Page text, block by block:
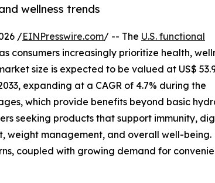
wellness trends
/EINPresswire.com/ -- The U.S. functional
consumers increasingly prioritize health,
size is expected to be valued at US$
expanding at a CAGR of 4.7% during the
which provide benefits beyond basic
seeking products that support immunity,
weight management, and overall well-being.
coupled with growing demand for